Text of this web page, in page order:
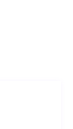
sauna
moments of
mountain
experience